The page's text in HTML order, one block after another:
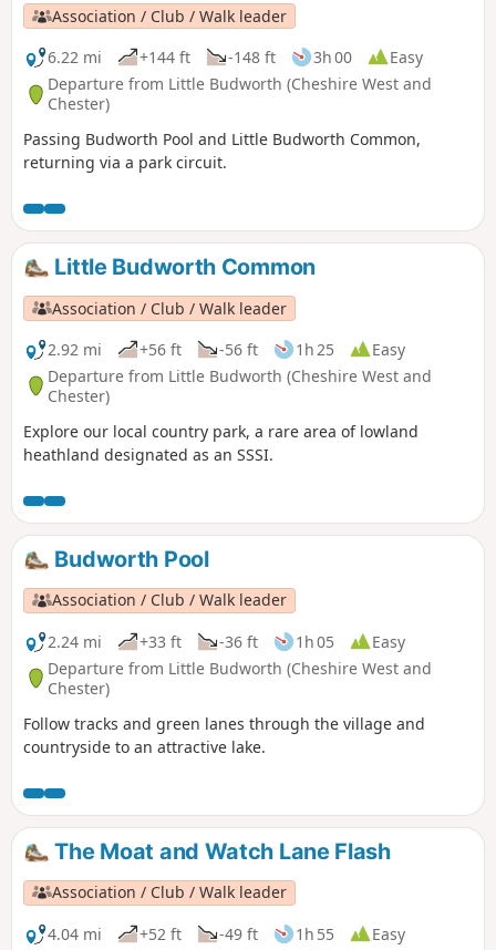
Association / Club / Walk leader
6.22 mi
+144 ft -148 ft 3h 00
Easy
Departure from Little Budworth (Cheshire West and
Chester)
Passing Budworth Pool and Little Budworth Common,
returning via a park circuit.
Little Budworth Common
Association / Club / Walk leader
2.92 mi
+56 ft -56 ft 1h 25
Easy
Departure from Little Budworth (Cheshire West and
Chester)
Explore our local country park, a rare area of lowland
heathland designated as an SSSI.
Budworth Pool
Association / Club / Walk leader
2.24 mi
+33 ft -36 ft 1h 05
Easy
Departure from Little Budworth (Cheshire West and
Chester)
Follow tracks and green lanes through the village and
countryside to an attractive lake.
The Moat and Watch Lane Flash
Association / Club / Walk leader
4.04 mi
+52 ft -49 ft 1h 55
Easy